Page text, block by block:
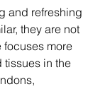
and refreshing
they are not
focuses more
tissues in the